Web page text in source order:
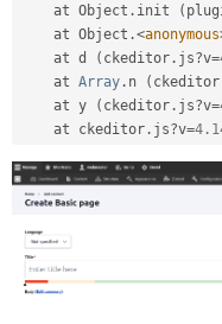
    at Object
. init (
    at Object
.<anonymous
    at d
( ckeditor . js?v=
    at
Array . n ( ckeditor
    at y
( ckeditor . js?v=
    at ckeditor
. js?v=